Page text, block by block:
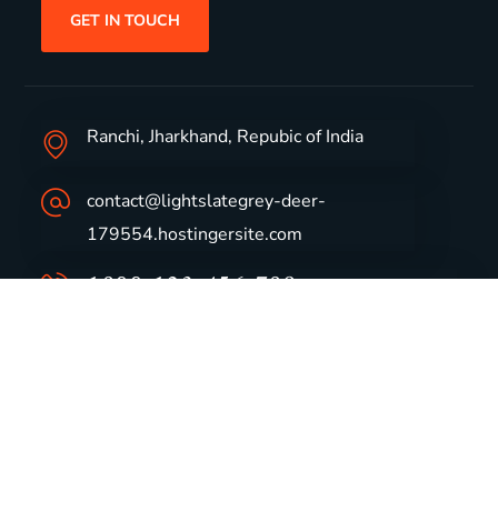
GET IN TOUCH
Ranchi, Jharkhand, Repubic of India
contact@lightslategrey-deer-
179554.hostingersite.com
1800-123-456-789